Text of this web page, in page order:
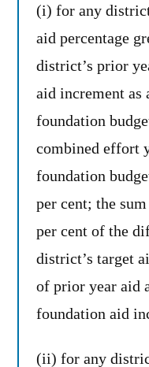
(i) for any
aid percentage
district’s prior
aid increment as
foundation
combined effort
foundation
per cent; the
per cent of the
district’s target
of prior year aid
foundation aid
(ii) for any